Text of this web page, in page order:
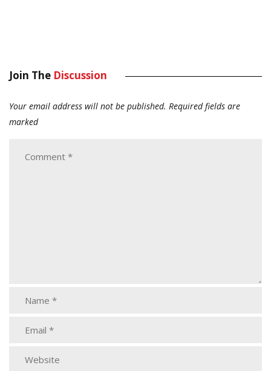
Join The Discussion
Your email address will not be published. Required fields are
marked